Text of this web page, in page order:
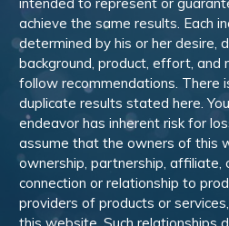
achieve the same results. Each
determined by his or her desire,
background, product, effort, and
follow recommendations. There
duplicate results stated here.
endeavor has inherent risk for
assume that the owners of this
ownership, partnership, affiliate,
connection or relationship to
providers of products or